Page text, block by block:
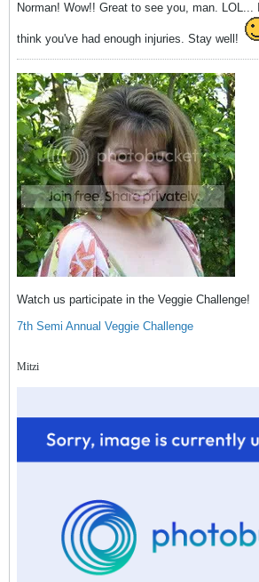
Norman! Wow!! Great to see you, man. LOL...
think you've had enough injuries. Stay well!
Watch us participate in the Veggie Challenge!
7th Semi Annual Veggie Challenge
Mitzi